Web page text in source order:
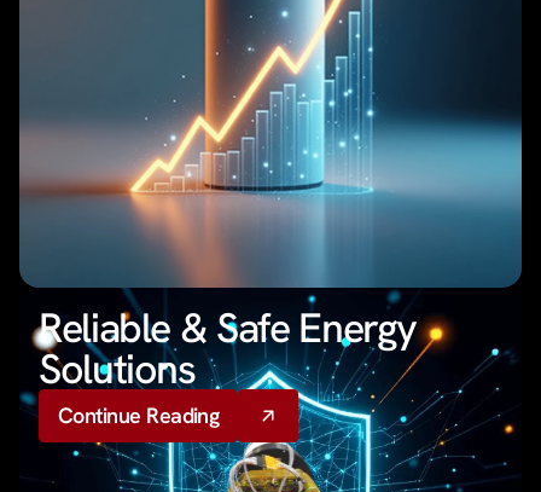
Reliable & Safe Energy
Solutions
Continue Reading